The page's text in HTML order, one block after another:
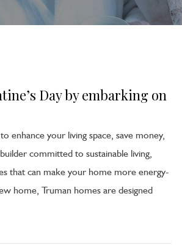
Day by embarking on
enhance your living space, save money,
committed to sustainable living,
that can make your home more energy-
home, Truman homes are designed